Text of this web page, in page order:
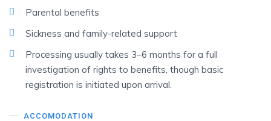
Parental benefits
Sickness and family-related support
Processing usually takes 3–6 months for a full
investigation of rights to benefits, though basic
registration is initiated upon arrival.
ACCOMODATION